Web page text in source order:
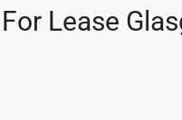
Lease